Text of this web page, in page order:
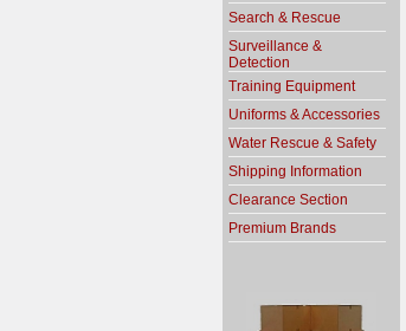
Search & Rescue
Surveillance &
Detection
Training Equipment
Uniforms & Accessories
Water Rescue & Safety
Shipping Information
Clearance Section
Premium Brands